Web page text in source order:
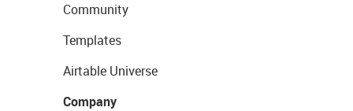
Community
Templates
Airtable Universe
Company